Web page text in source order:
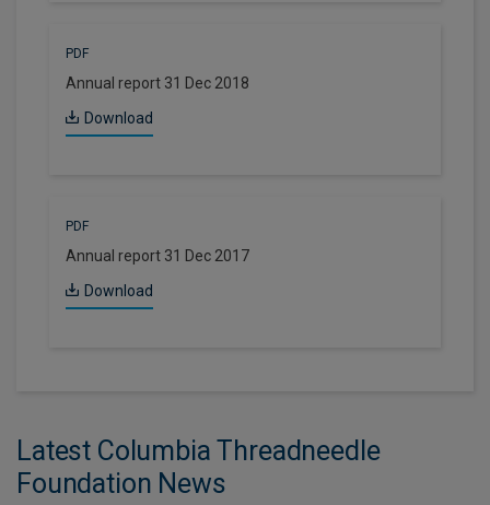
PDF
Annual report 31 Dec 2018
Download
PDF
Annual report 31 Dec 2017
Download
Latest Columbia Threadneedle
Foundation News